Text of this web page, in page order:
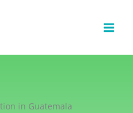
in Guatemala